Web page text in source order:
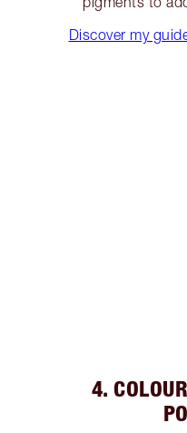
Discover my
4.